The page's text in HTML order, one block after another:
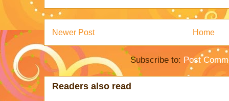
Newer Post Home
Subscribe to: Post
Readers also read